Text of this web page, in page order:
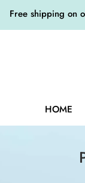
Free shipping on
HOME